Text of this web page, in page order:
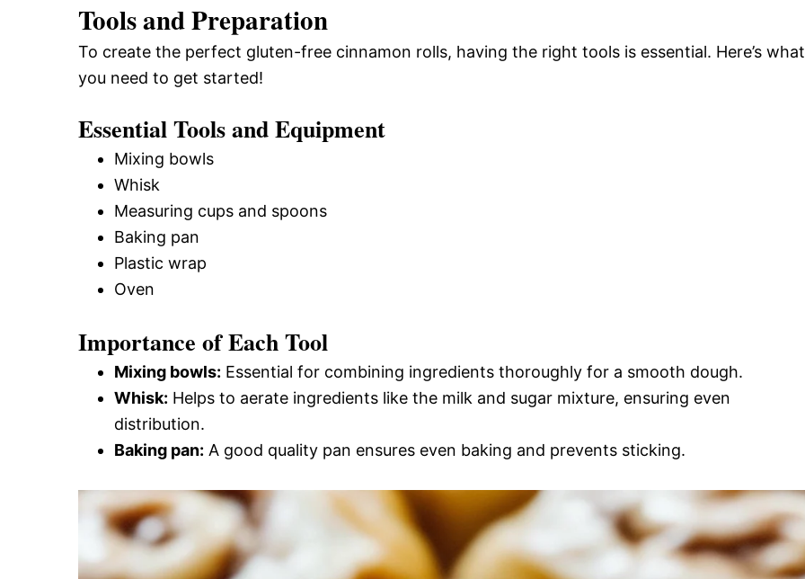
Tools and Preparation
To create the perfect gluten-free cinnamon rolls, having the right tools is essential. Here’s what
you need to get started!
Essential Tools and Equipment
Mixing bowls
Whisk
Measuring cups and spoons
Baking pan
Plastic wrap
Oven
Importance of Each Tool
Mixing bowls: Essential for combining ingredients thoroughly for a smooth dough.
Whisk: Helps to aerate ingredients like the milk and sugar mixture, ensuring even
distribution.
Baking pan: A good quality pan ensures even baking and prevents sticking.